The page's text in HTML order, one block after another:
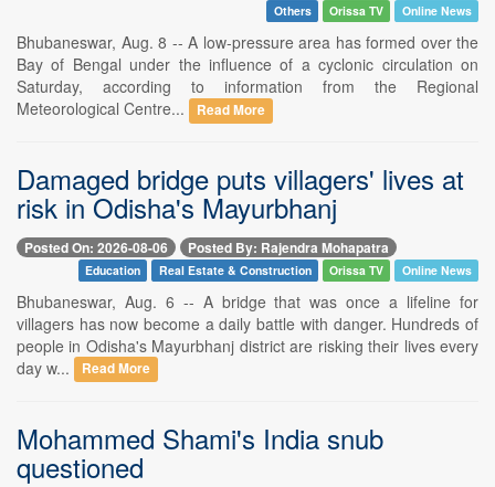
Others Orissa TV Online News
Bhubaneswar, Aug. 8 -- A low-pressure area has formed over the
Bay of Bengal under the influence of a cyclonic circulation on
Saturday, according to information from the Regional
Meteorological Centre...
Read More
Damaged bridge puts villagers' lives at
risk in Odisha's Mayurbhanj
Posted On: 2026-08-06 Posted By: Rajendra Mohapatra
Education Real Estate & Construction Orissa TV Online News
Bhubaneswar, Aug. 6 -- A bridge that was once a lifeline for
villagers has now become a daily battle with danger. Hundreds of
people in Odisha's Mayurbhanj district are risking their lives every
day w...
Read More
Mohammed Shami's India snub
questioned